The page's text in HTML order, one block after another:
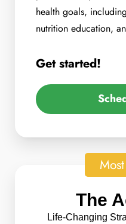
health goals,
nutrition education,
Get started!
The
Life-Changing